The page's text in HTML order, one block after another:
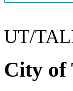
UT/
City of